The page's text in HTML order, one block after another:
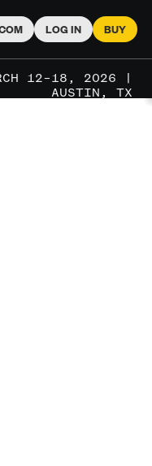
LOG IN BUY
12–18, 2026 |
AUSTIN, TX